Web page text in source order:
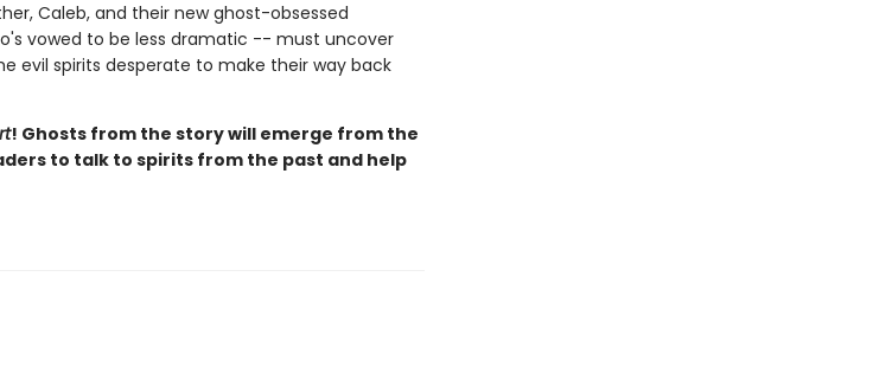
Caleb, and their new ghost-obsessed
vowed to be less dramatic -- must uncover
evil spirits desperate to make their way back
! Ghosts from the story will emerge from the
to talk to spirits from the past and help